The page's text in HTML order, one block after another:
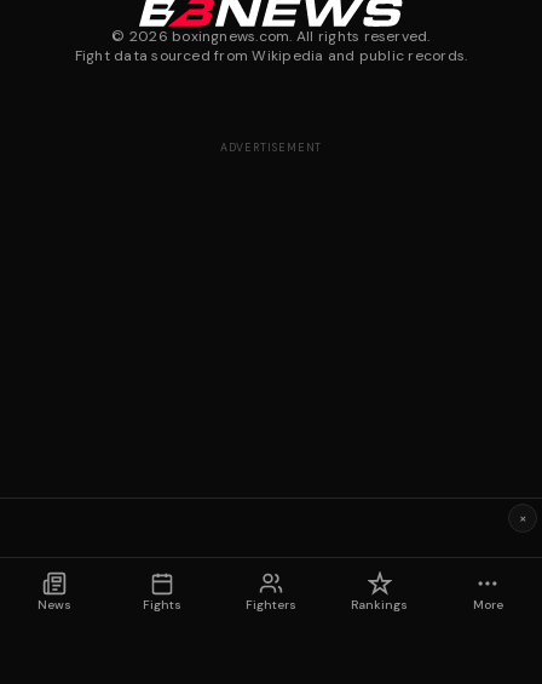
© 2026 boxingnews.com. All rights reserved.
Fight data sourced from Wikipedia and public records.
News Fights Fighters Rankings More
ADVERTISEMENT
×